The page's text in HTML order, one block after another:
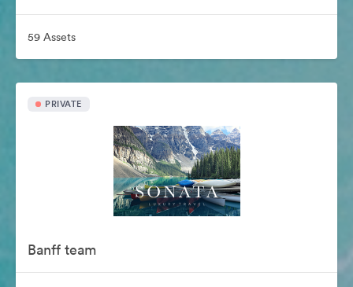
59 Assets
PRIVATE
Banff team